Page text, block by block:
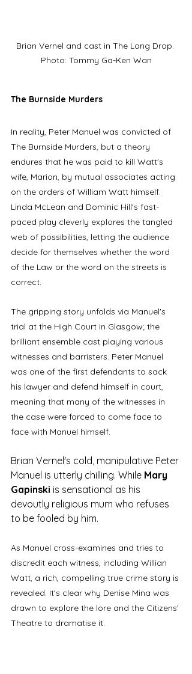
Brian Vernel and cast in The Long Drop.
Photo: Tommy Ga-Ken Wan
The Burnside Murders
In reality, Peter Manuel was convicted of
The Burnside Murders, but a theory
endures that he was paid to kill Watt's
wife, Marion, by mutual associates acting
on the orders of William Watt himself.
Linda McLean and Dominic Hill's fast-
paced play cleverly explores the tangled
web of possibilities, letting the audience
decide for themselves whether the word
of the Law or the word on the streets is
correct.
The gripping story unfolds via Manuel's
trial at the High Court in Glasgow; the
brilliant ensemble cast playing various
witnesses and barristers. Peter Manuel
was one of the first defendants to sack
his lawyer and defend himself in court,
meaning that many of the witnesses in
the case were forced to come face to
face with Manuel himself.
Brian Vernel's cold, manipulative Peter
Manuel is utterly chilling. While Mary
Gapinski is sensational as his
devoutly religious mum who refuses
to be fooled by him.
As Manuel cross-examines and tries to
discredit each witness, including Willian
Watt, a rich, compelling true crime story is
revealed. It's clear why Denise Mina was
drawn to explore the lore and the Citizens'
Theatre to dramatise it.